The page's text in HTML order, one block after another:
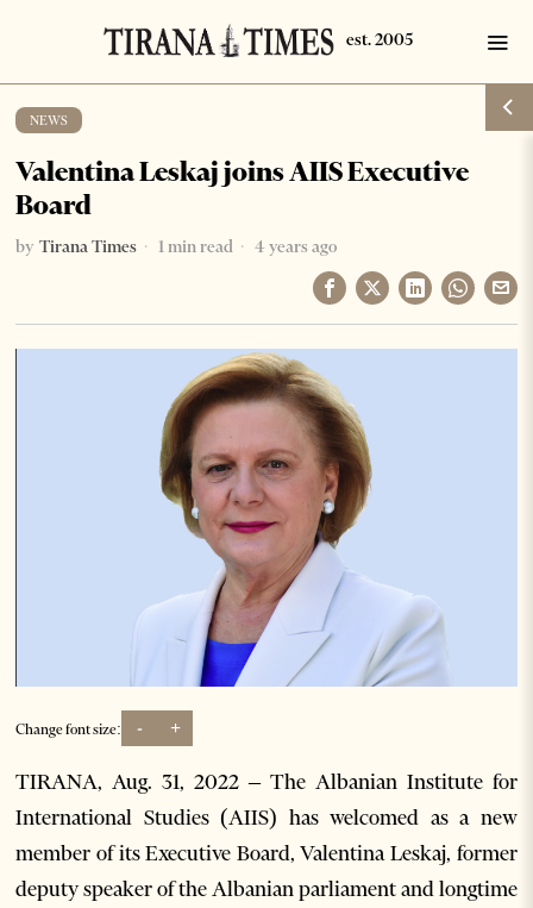
NEWS
Valentina Leskaj joins AIIS Executive
Board
by Tirana Times 1 min read 4 years ago
Change font size: - +
TIRANA, Aug. 31, 2022 – The Albanian Institute for
International Studies (AIIS) has welcomed as a new
member of its Executive Board, Valentina Leskaj, former
deputy speaker of the Albanian parliament and longtime